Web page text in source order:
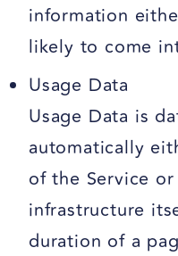
information
likely to come
Usage Data
Usage Data is
automatically
of the Service
infrastructure
duration of a